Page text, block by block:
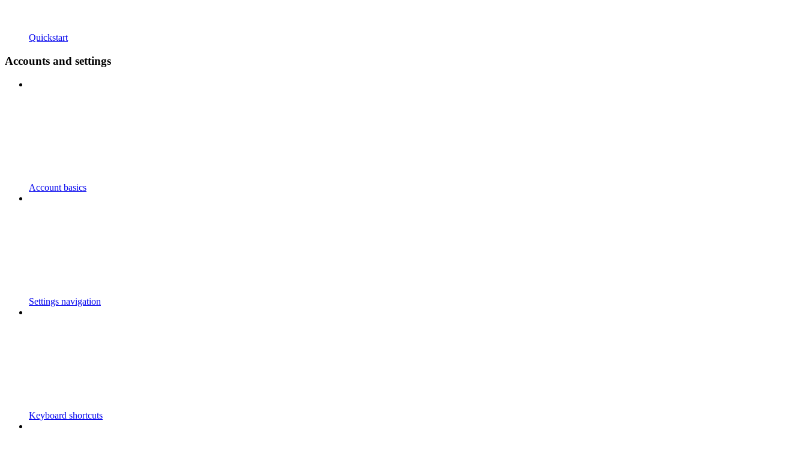
Quickstart
Accounts and settings
Account basics
Settings navigation
Keyboard shortcuts